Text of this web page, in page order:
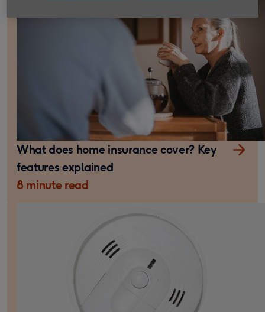
What does home insurance cover? Key
features explained
8 minute read